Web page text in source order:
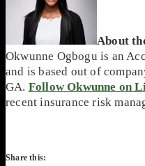
About
Okwunne Ogbogu is an
and is based out of
GA. Follow Okwunne on
recent insurance risk
Share this: